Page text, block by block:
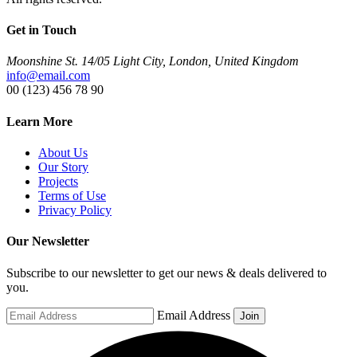
Get in Touch
Moonshine St. 14/05 Light City, London, United Kingdom
info@email.com
00 (123) 456 78 90
Learn More
About Us
Our Story
Projects
Terms of Use
Privacy Policy
Our Newsletter
Subscribe to our newsletter to get our news & deals delivered to
you.
Email Address